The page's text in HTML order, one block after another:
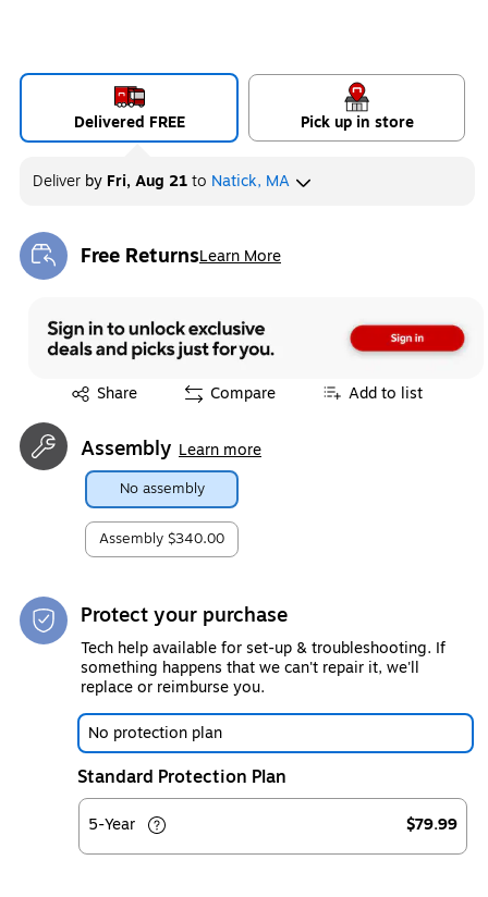
Delivered FREE Pick up in store
Deliver by Fri, Aug 21to Natick, MA
Free ReturnsLearn More
Exited tooltip
Share
Exited tooltip Compare Add to list
Assembly Learn more
No assembly
Assembly $340.00
Protect your purchase
Tech help available for set-up & troubleshooting. If
something happens that we can't repair it, we'll
replace or reimburse you.
No protection plan
Standard Protection Plan
5-Year $79.99